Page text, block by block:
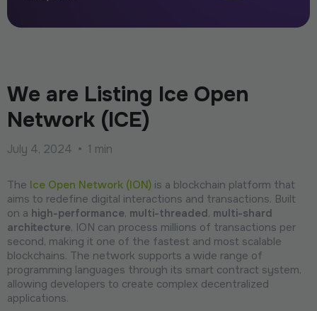
We are Listing Ice Open
Network (ICE)
July 4, 2024 • 1 min
The Ice Open Network (ION) is a blockchain platform that
aims to redefine digital interactions and transactions. Built
on a high-performance, multi-threaded, multi-shard
architecture, ION can process millions of transactions per
second, making it one of the fastest and most scalable
blockchains. The network supports a wide range of
programming languages through its smart contract system,
allowing developers to create complex decentralized
applications.